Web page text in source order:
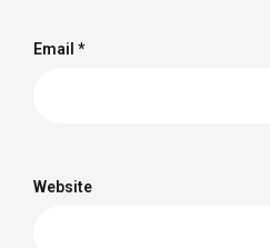
Email *
Website